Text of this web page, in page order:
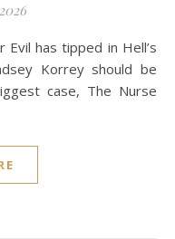
Korrey should be
case, The Nurse